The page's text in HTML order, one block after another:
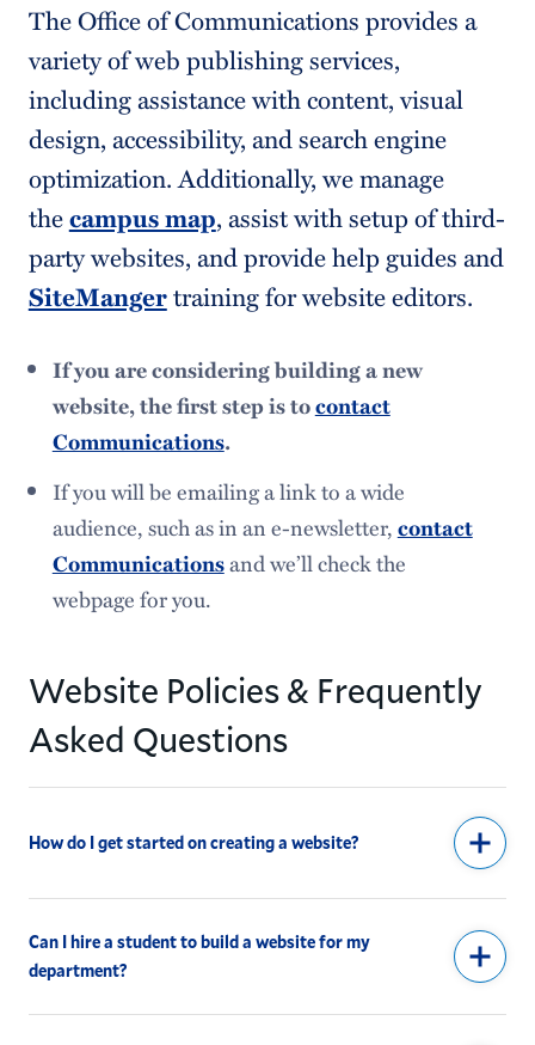
Request a Project
Working with the Media
Social Media at Hamilton
Campus Email Policies & Options
Style Guides
Image Use
Merit Pages
The Office of Communications provides a
variety of web publishing services,
including assistance with content, visual
design, accessibility, and search engine
optimization. Additionally, we manage
thecampus map, assist with setup of third-
party websites, and provide help guides and
SiteMangertraining for website editors.
If you are considering building a new
website, the first step is tocontact
Communications.
If you will be emailing a link to a wide
audience, such as in an e-newsletter,contact
Communicationsand we’ll check the
webpage for you.
Website Policies & Frequently
Asked Questions
How do I get started on creating a website?
Can I hire a student to build a website for my
department?